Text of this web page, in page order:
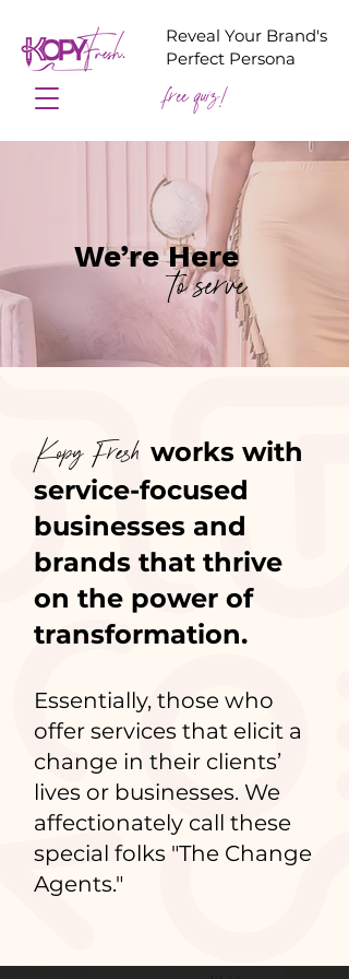
Reveal Your Brand's
Perfect Persona
free quiz!
We’re Here
to serve
Kopy Fresh works with
service-focused
businesses and
brands that thrive
on the power of
transformation.
Essentially, those who
offer services that elicit a
change in their clients’
lives or businesses. We
affectionately call these
special folks "The Change
Agents."